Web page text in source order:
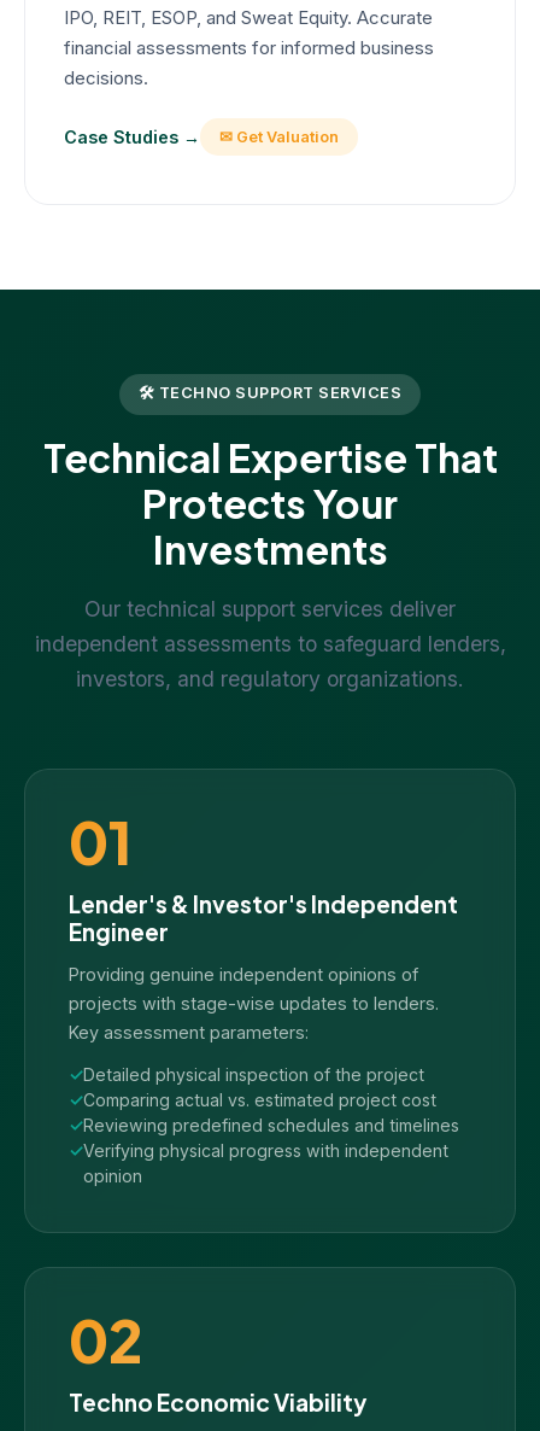
IPO, REIT, ESOP, and Sweat Equity. Accurate
financial assessments for informed business
decisions.
Case Studies → ✉ Get Valuation
🛠 TECHNO SUPPORT SERVICES
Technical Expertise That
Protects Your
Investments
Our technical support services deliver
independent assessments to safeguard lenders,
investors, and regulatory organizations.
01
Lender's & Investor's Independent
Engineer
Providing genuine independent opinions of
projects with stage-wise updates to lenders.
Key assessment parameters:
Detailed physical inspection of the project
Comparing actual vs. estimated project cost
Reviewing predefined schedules and timelines
Verifying physical progress with independent
opinion
02
Techno Economic Viability